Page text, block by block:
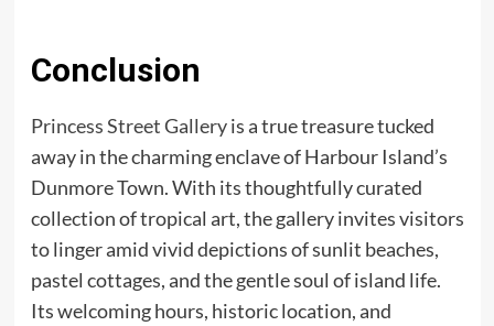
Conclusion
Princess Street Galleryis a true treasure tucked
away in the charming enclave of Harbour Island’s
Dunmore Town. With its thoughtfully curated
collection of tropical art, the gallery invites visitors
to linger amid vivid depictions of sunlit beaches,
pastel cottages, and the gentle soul of island life.
Its welcoming hours, historic location, and